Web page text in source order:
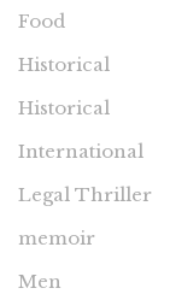
Food
Historical
Historical
International
Legal Thriller
memoir
Men